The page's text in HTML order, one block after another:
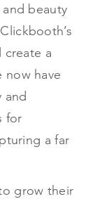
and beauty
create a
now have
and
for
a far
grow their